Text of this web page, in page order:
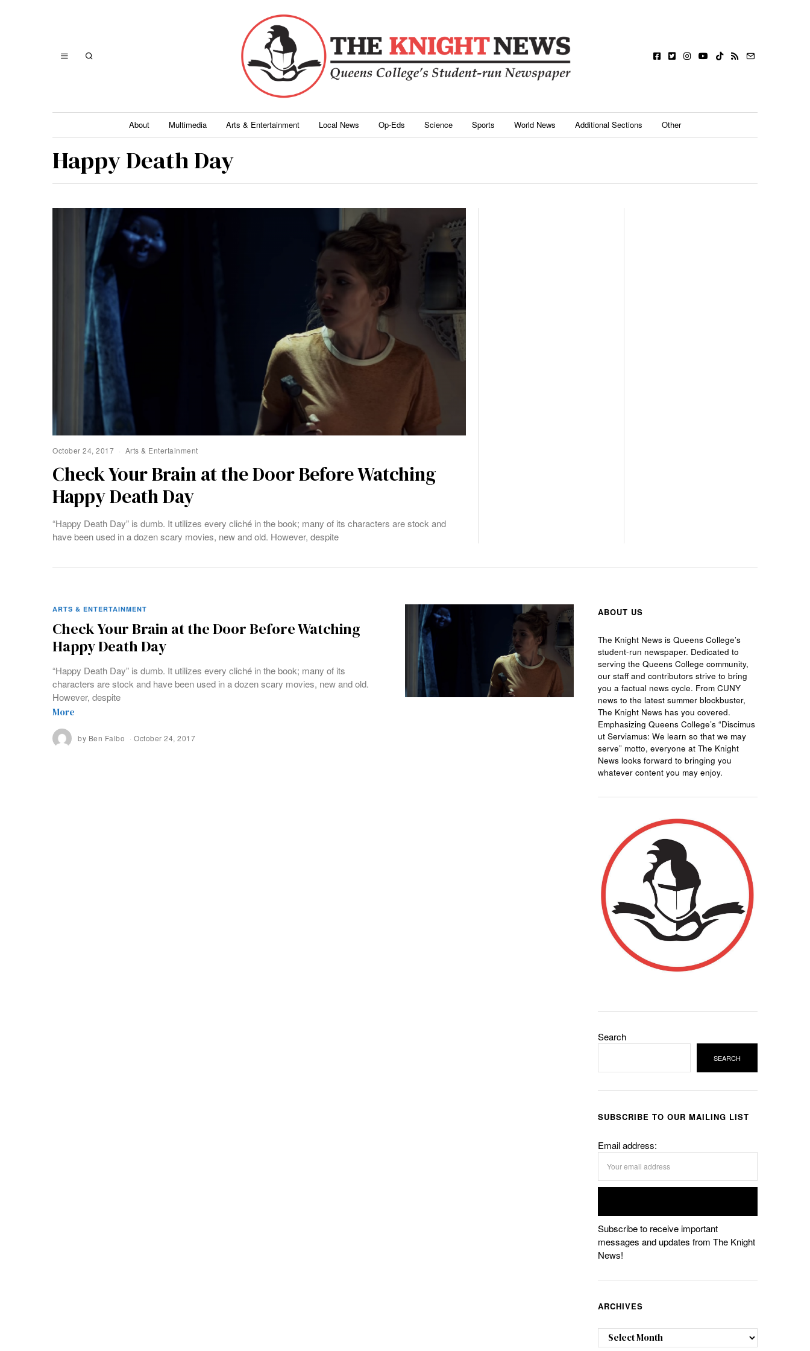
About Multimedia Arts & Entertainment Local News Op-Eds Science Sports World News Additional Sections Other
Happy Death Day
October 24, 2017 Arts & Entertainment
Check Your Brain at the Door Before Watching
Happy Death Day
“Happy Death Day” is dumb. It utilizes every cliché in the book; many of its characters are stock and
have been used in a dozen scary movies, new and old. However, despite
ARTS & ENTERTAINMENT
Check Your Brain at the Door Before Watching
Happy Death Day
“Happy Death Day” is dumb. It utilizes every cliché in the book; many of its
characters are stock and have been used in a dozen scary movies, new and old.
However, despite
More
by Ben Falbo October 24, 2017
ABOUT US
The Knight News is Queens College’s
student-run newspaper. Dedicated to
serving the Queens College community,
our staff and contributors strive to bring
you a factual news cycle. From CUNY
news to the latest summer blockbuster,
The Knight News has you covered.
Emphasizing Queens College’s “Discimus
ut Serviamus: We learn so that we may
serve” motto, everyone at The Knight
News looks forward to bringing you
whatever content you may enjoy.
Search
SEARCH
SUBSCRIBE TO OUR MAILING LIST
Email address:
Subscribe to receive important
messages and updates from The Knight
News!
ARCHIVES
Archives